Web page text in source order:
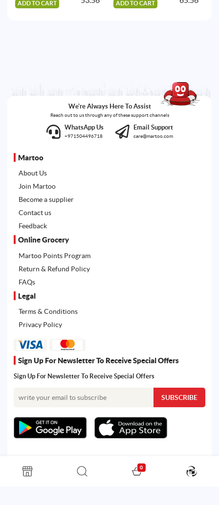
ADD TO CART ADD TO CART
We're Always Here To Assist
Reach out to us through any of these support channels
WhatsApp Us
+971504496718
Email Support
care@martoo.com
Martoo
About Us
Join Martoo
Become a supplier
Contact us
Feedback
Online Grocery
Martoo Points Program
Return & Refund Policy
FAQs
Legal
Terms & Conditions
Privacy Policy
Sign Up For Newsletter To Receive Special Offers
Sign Up For Newsletter To Receive Special Offers
All rights reserved. Powered by Martoo © 2026
0